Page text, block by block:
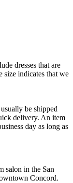
dresses that are
size indicates that we
be shipped
delivery. An item
day as long as
salon in the San
Concord.